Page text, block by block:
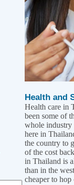
Health and
Health care in
been some of
whole industry
here in
the country to
of the cost
in Thailand is
than in the
cheaper to hop